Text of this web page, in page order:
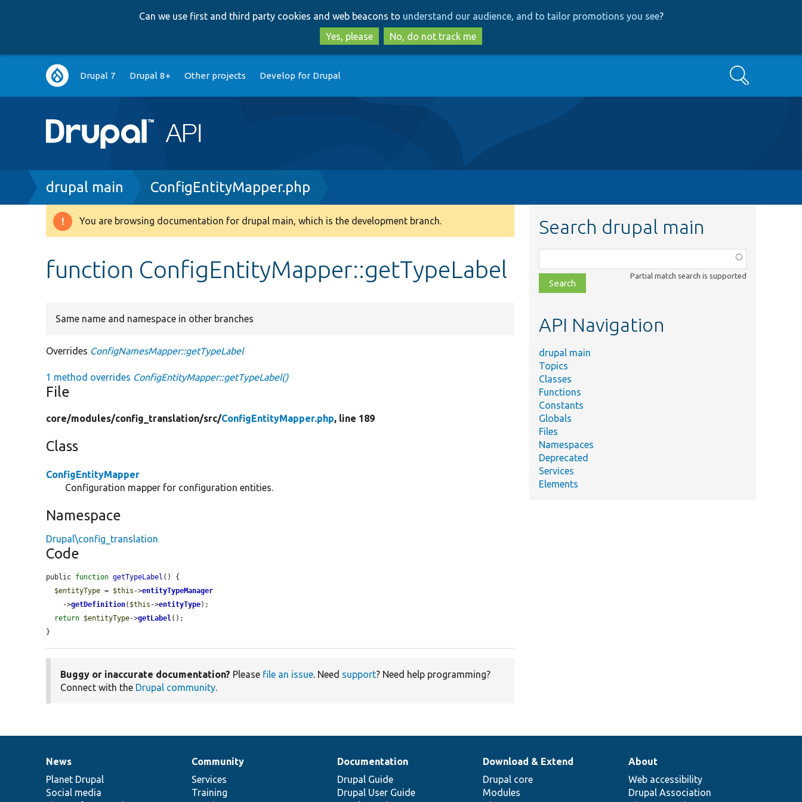
to
main
content
to
search
Can we use first and third party cookies and web beacons to understand our audience, and to tailor promotions you see?
Yes, please
No, do not track me
Main
navigation
Drupal 7 Drupal 8+ Other projects Develop for Drupal Search
Breadcrumb
drupal main ConfigEntityMapper.php
Warning
You are browsing documentation for drupal main, which is the development branch.
function ConfigEntityMapper::getTypeLabel
Same name and namespace in other branches
Overrides ConfigNamesMapper::getTypeLabel
1 method overrides ConfigEntityMapper::getTypeLabel()
File
core/modules/config_translation/src/ConfigEntityMapper.php, line 189
Class
ConfigEntityMapper
Configuration mapper for configuration entities.
Namespace
Drupal\config_translation
Code
public function getTypeLabel () {
$entityType = $this ->entityTypeManager
    ->
getDefinition( $this ->entityType);
return $entityType->getLabel();
}
Buggy or inaccurate documentation? Please file an issue. Need support? Need help programming?
Connect with the Drupal community.
Search drupal main
class,
file,
topic,
Partial match search is supported
API Navigation
drupal main
Topics
Classes
Functions
Constants
Globals
Files
Namespaces
Deprecated
Services
Elements
News
items
News
Planet Drupal
Social media
Our
community
Community
Services
Training
Documentation
Documentation
Drupal Guide
Drupal User Guide
Drupal
code
base
Download & Extend
Drupal core
Modules
Governance
of
community
About
Web accessibility
Drupal Association